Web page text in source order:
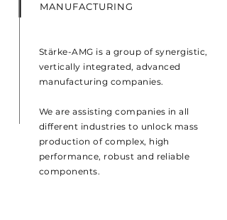
MANUFACTURING
Stärke-AMG is a group of synergistic,
vertically integrated, advanced
manufacturing companies.
We are assisting companies in all
different industries to unlock mass
production of complex, high
performance, robust and reliable
components.